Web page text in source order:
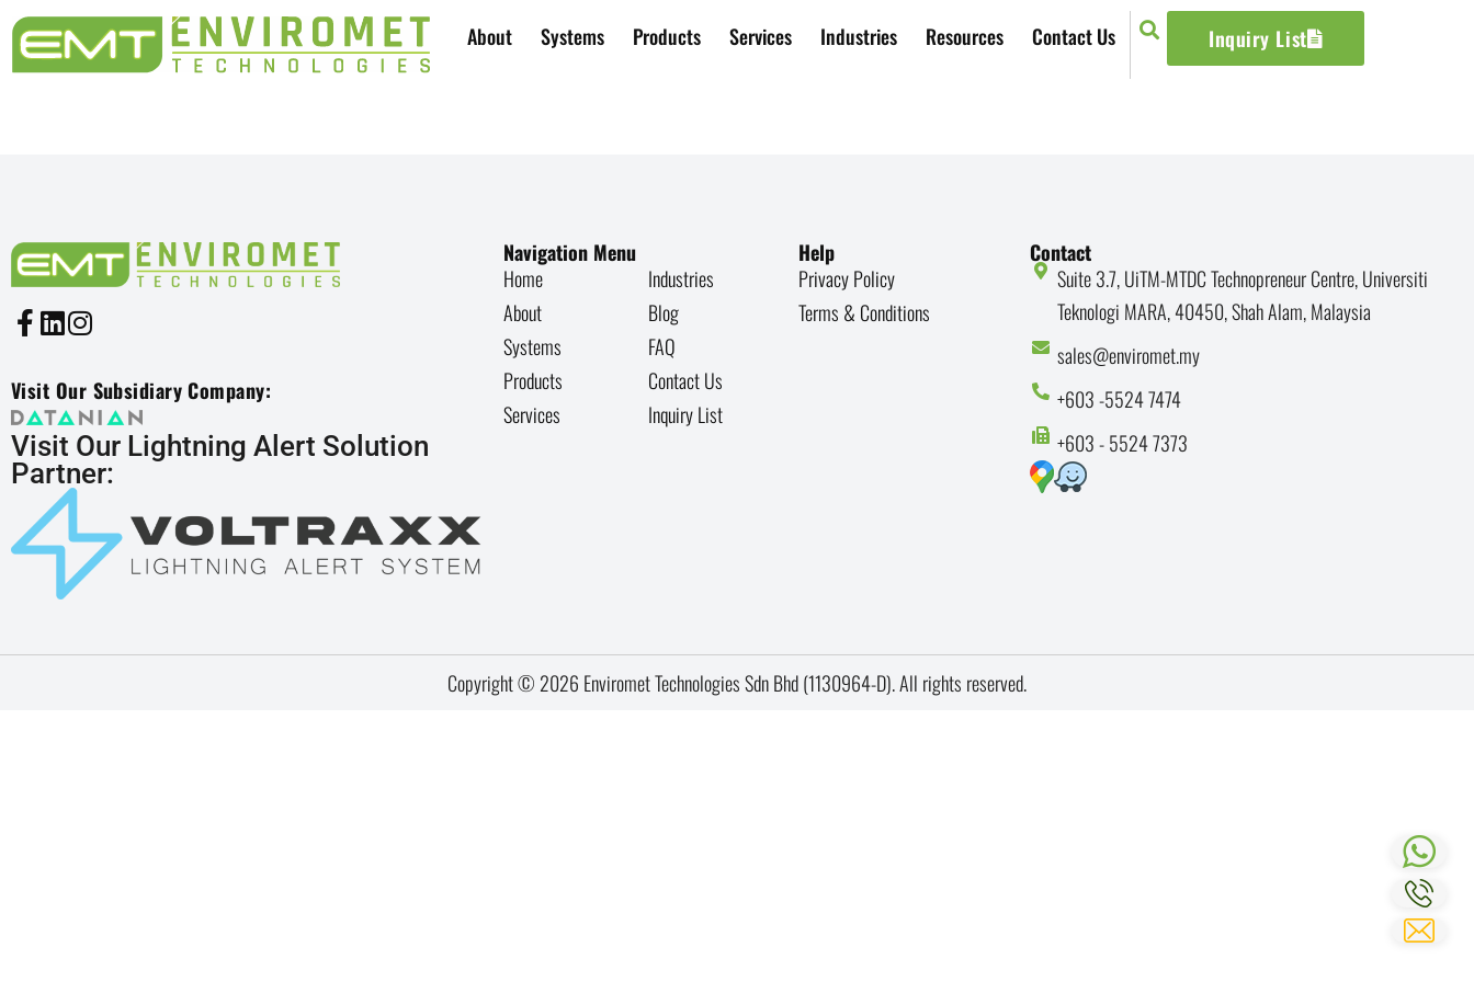
About Systems Products Services Industries Resources Contact Us Inquiry List
Visit Our Subsidiary Company:
Visit Our Lightning Alert Solution
Partner:
Navigation Menu
Home
About
Systems
Products
Services
Industries
Blog
FAQ
Contact Us
Inquiry List
Help
Privacy Policy
Terms & Conditions
Contact
Suite 3.7, UiTM-MTDC Technopreneur Centre, Universiti
Teknologi MARA, 40450, Shah Alam, Malaysia
sales@enviromet.my
+603 -5524 7474
+603 - 5524 7373
Copyright © 2026 Enviromet Technologies Sdn Bhd (1130964-D). All rights reserved.